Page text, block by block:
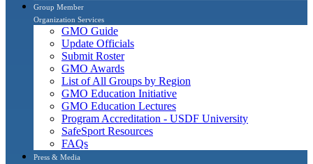
Group Member
Organization Services
GMO Guide
Update Officials
Submit Roster
GMO Awards
List of All Groups by Region
GMO Education Initiative
GMO Education Lectures
Program Accreditation - USDF University
SafeSport Resources
FAQs
Press & Media